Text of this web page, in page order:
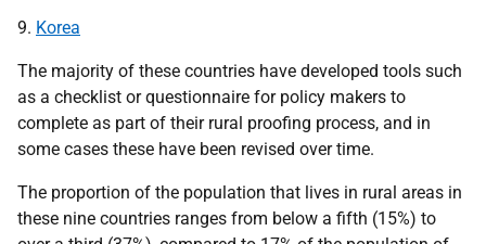
9. Korea
The majority of these countries have developed tools such
as a checklist or questionnaire for policy makers to
complete as part of their rural proofing process, and in
some cases these have been revised over time.
The proportion of the population that lives in rural areas in
these nine countries ranges from below a fifth (15%) to